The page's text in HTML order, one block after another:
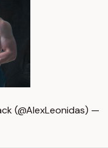
(​⁠​⁠@AlexLeonidas) —